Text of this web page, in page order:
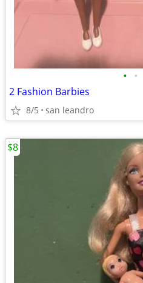
• •
2 Fashion Barbies
8/5 san leandro
$8